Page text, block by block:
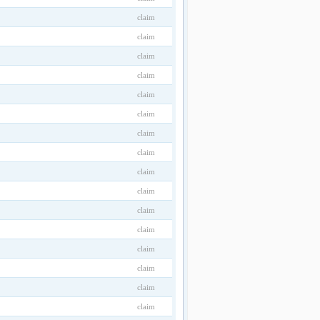
claim
claim
claim
claim
claim
claim
claim
claim
claim
claim
claim
claim
claim
claim
claim
claim